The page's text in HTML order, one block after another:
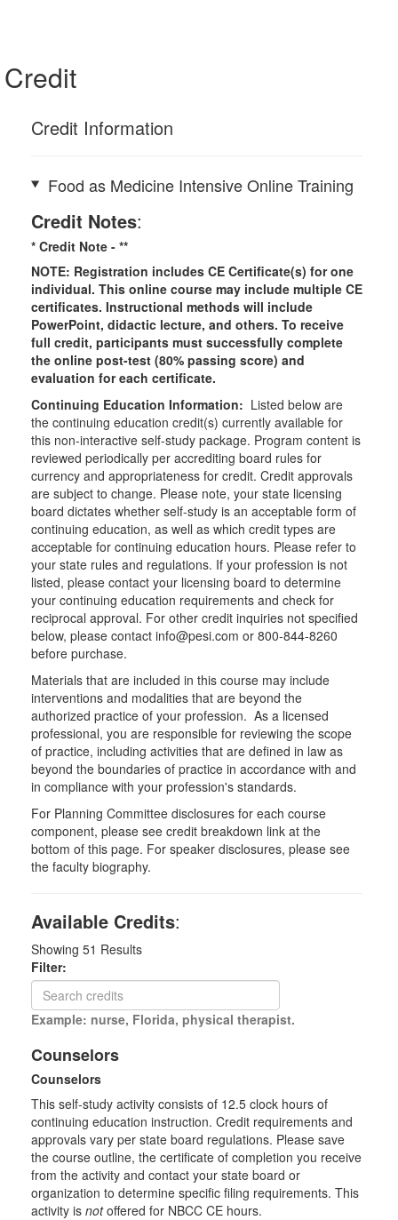
Credit
Credit Information
Food as Medicine Intensive Online Training
Credit Notes:
* Credit Note - **
NOTE: Registration includes CE Certificate(s) for one
individual. This online course may include multiple CE
certificates. Instructional methods will include
PowerPoint, didactic lecture, and others. To receive
full credit, participants must successfully complete
the online post-test (80% passing score) and
evaluation for each certificate.
Continuing Education Information: Listed below are
the continuing education credit(s) currently available for
this non-interactive self-study package. Program content is
reviewed periodically per accrediting board rules for
currency and appropriateness for credit. Credit approvals
are subject to change. Please note, your state licensing
board dictates whether self-study is an acceptable form of
continuing education, as well as which credit types are
acceptable for continuing education hours. Please refer to
your state rules and regulations. If your profession is not
listed, please contact your licensing board to determine
your continuing education requirements and check for
reciprocal approval. For other credit inquiries not specified
below, please contact info@pesi.com or 800-844-8260
before purchase.
Materials that are included in this course may include
interventions and modalities that are beyond the
authorized practice of your profession. As a licensed
professional, you are responsible for reviewing the scope
of practice, including activities that are defined in law as
beyond the boundaries of practice in accordance with and
in compliance with your profession's standards.
For Planning Committee disclosures for each course
component, please see credit breakdown link at the
bottom of this page. For speaker disclosures, please see
the faculty biography.
Available Credits:
Showing 51 Results
Filter:
Example: nurse, Florida, physical therapist.
Counselors
Counselors
This self-study activity consists of 12.5 clock hours of
continuing education instruction. Credit requirements and
approvals vary per state board regulations. Please save
the course outline, the certificate of completion you receive
from the activity and contact your state board or
organization to determine specific filing requirements. This
activity is notoffered for NBCC CE hours.